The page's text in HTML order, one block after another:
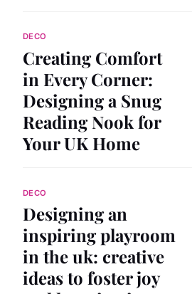
DECO
Creating Comfort
in Every Corner:
Designing a Snug
Reading Nook for
Your UK Home
DECO
Designing an
inspiring playroom
in the uk: creative
ideas to foster joy